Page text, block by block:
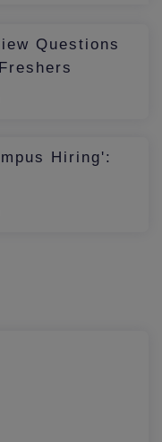
Questions
Hiring':